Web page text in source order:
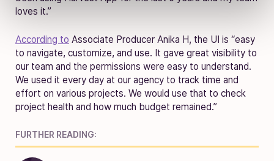
loves it.”
According to Associate Producer Anika H, the UI is “easy
to navigate, customize, and use. It gave great visibility to
our team and the permissions were easy to understand.
We used it every day at our agency to track time and
effort on various projects. We would use that to check
project health and how much budget remained.”
FURTHER READING: